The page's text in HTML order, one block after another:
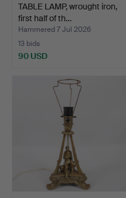
TABLE LAMP, wrought iron,
first half of th…
Hammered 7 Jul 2026
13 bids
90 USD